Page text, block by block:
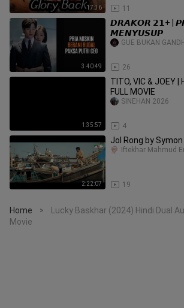
17:36 11
3:40:49
𝘿𝙍𝘼𝙆𝙊𝙍 𝟮𝟭+ |
𝙈𝙀𝙉𝙔𝙐𝙎𝙐𝙋
26
GUE BUKAN GANDHI
1:35:57
TITO, VIC & JOEY |
FULL MOVIE
4
SINEHAN 2026
2:22:07
Jol Rong by
19
Iftekhar Mahmud
Home >
Lucky Baskhar (2024) Hindi Dual
Movie